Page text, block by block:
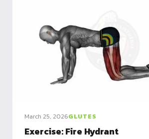
March 25, 2026GLUTES
Exercise: Fire Hydrant